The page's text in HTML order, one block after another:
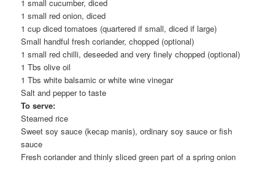
1 small cucumber, diced
1 small red onion, diced
1 cup diced tomatoes (quartered if small, diced if large)
Small handful fresh coriander, chopped (optional)
1 small red chilli, deseeded and very finely chopped (optional)
1 Tbs olive oil
1 Tbs white balsamic or white wine vinegar
Salt and pepper to taste
To serve:
Steamed rice
Sweet soy sauce (kecap manis), ordinary soy sauce or fish
sauce
Fresh coriander and thinly sliced green part of a spring onion